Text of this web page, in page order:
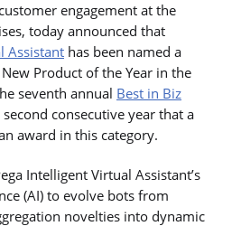
engagement at the
today announced that
Assistant has been named a
Product of the Year in the
seventh annual Best in Biz
consecutive year that a
award in this category.
Intelligent Virtual Assistant’s
(AI) to evolve bots from
novelties into dynamic